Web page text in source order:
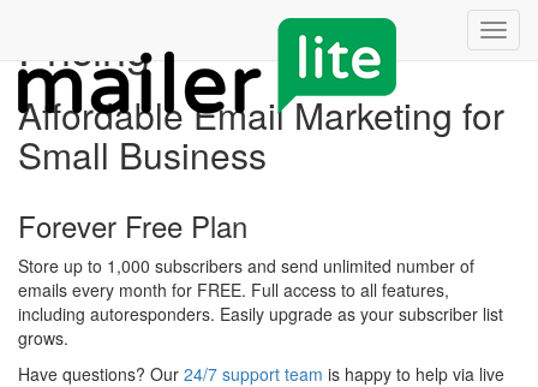
Pricing
Affordable Email Marketing for
Small Business
Forever Free Plan
Store up to 1,000 subscribers and send unlimited number of
emails every month for FREE. Full access to all features,
including autoresponders. Easily upgrade as your subscriber list
grows.
Have questions? Our 24/7 support team is happy to help via live